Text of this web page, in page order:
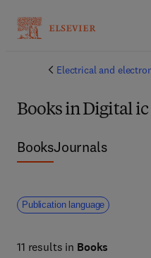
Electrical and
Books in Digital ic
BooksJournals
Publication language
11 results in Books